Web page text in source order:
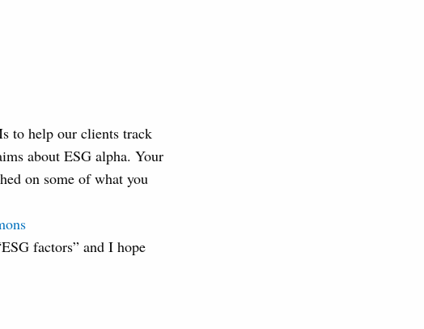
to help our clients track
about ESG alpha. Your
on some of what you
factors” and I hope